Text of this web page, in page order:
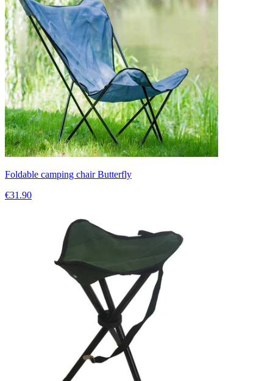
Foldable camping chair Butterfly
€31.90